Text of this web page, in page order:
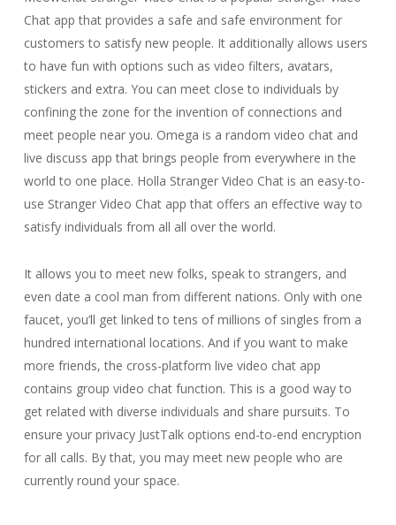
Chat app that provides a safe and safe environment for
customers to satisfy new people. It additionally allows users
to have fun with options such as video filters, avatars,
stickers and extra. You can meet close to individuals by
confining the zone for the invention of connections and
meet people near you. Omega is a random video chat and
live discuss app that brings people from everywhere in the
world to one place. Holla Stranger Video Chat is an easy-to-
use Stranger Video Chat app that offers an effective way to
satisfy individuals from all all over the world.
It allows you to meet new folks, speak to strangers, and
even date a cool man from different nations. Only with one
faucet, you’ll get linked to tens of millions of singles from a
hundred international locations. And if you want to make
more friends, the cross-platform live video chat app
contains group video chat function. This is a good way to
get related with diverse individuals and share pursuits. To
ensure your privacy JustTalk options end-to-end encryption
for all calls. By that, you may meet new people who are
currently round your space.